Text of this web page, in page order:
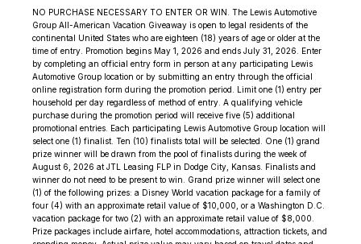
NO PURCHASE NECESSARY TO ENTER OR WIN. The Lewis Automotive
Group All-American Vacation Giveaway is open to legal residents of the
continental United States who are eighteen (18) years of age or older at the
time of entry. Promotion begins May 1, 2026 and ends July 31, 2026. Enter
by completing an official entry form in person at any participating Lewis
Automotive Group location or by submitting an entry through the official
online registration form during the promotion period. Limit one (1) entry per
household per day regardless of method of entry. A qualifying vehicle
purchase during the promotion period will receive five (5) additional
promotional entries. Each participating Lewis Automotive Group location will
select one (1) finalist. Ten (10) finalists total will be selected. One (1) grand
prize winner will be drawn from the pool of finalists during the week of
August 6, 2026 at JTL Leasing FLP in Dodge City, Kansas. Finalists and
winner do not need to be present to win. Grand prize winner will select one
(1) of the following prizes: a Disney World vacation package for a family of
four (4) with an approximate retail value of $10,000, or a Washington D.C.
vacation package for two (2) with an approximate retail value of $8,000.
Prize packages include airfare, hotel accommodations, attraction tickets, and